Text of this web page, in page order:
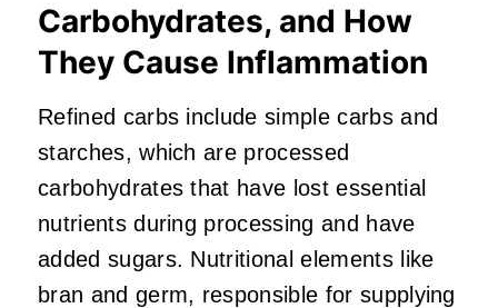
Carbohydrates, and How
They Cause Inflammation
Refined carbs include simple carbs and
starches, which are processed
carbohydrates that have lost essential
nutrients during processing and have
added sugars. Nutritional elements like
bran and germ, responsible for supplying